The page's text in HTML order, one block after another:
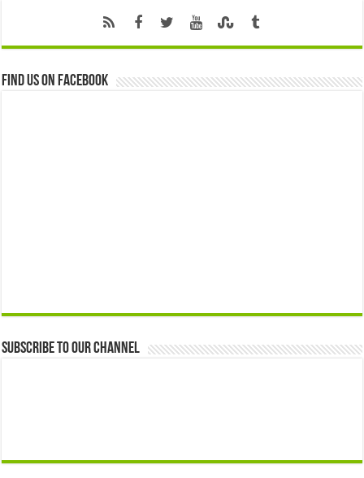
Find us on Facebook
Subscribe to our Channel